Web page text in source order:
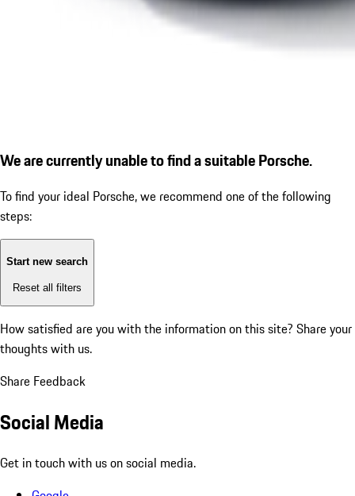
We are currently unable to find a suitable Porsche.
To find your ideal Porsche, we recommend one of the following
steps:
Start new search
Reset all filters
How satisfied are you with the information on this site? Share your
thoughts with us.
Share Feedback
Social Media
Get in touch with us on social media.